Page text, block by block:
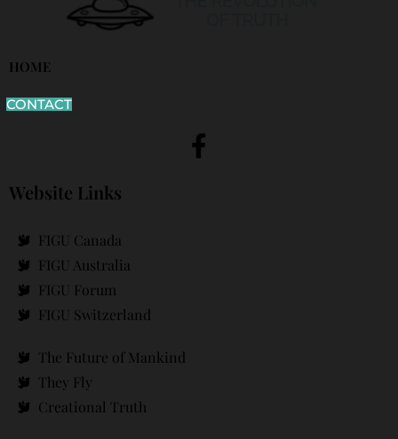
HOME
CONTACT
Website Links
FIGU Canada
FIGU Australia
FIGU Forum
FIGU Switzerland
The Future of Mankind
They Fly
Creational Truth